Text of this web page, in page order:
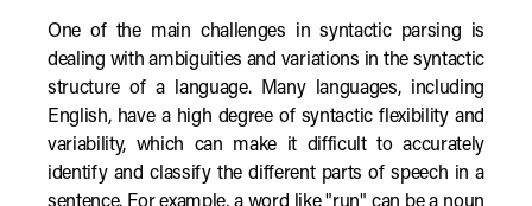
One of the main challenges in syntactic parsing is
dealing with ambiguities and variations in the syntactic
structure of a language. Many languages, including
English, have a high degree of syntactic flexibility and
variability, which can make it difficult to accurately
identify and classify the different parts of speech in a